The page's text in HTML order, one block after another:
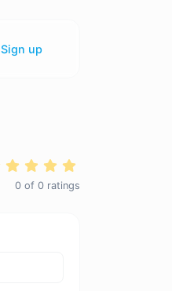
Sign up
0 of 0 ratings